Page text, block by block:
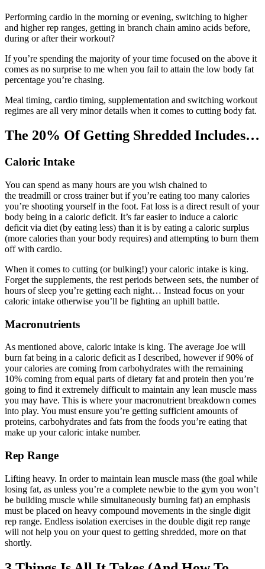
Performing cardio in the morning or evening, switching to higher
and higher rep ranges, getting in branch chain amino acids before,
during or after their workout?
If you’re spending the majority of your time focused on the above it
comes as no surprise to me when you fail to attain the low body fat
percentage you’re chasing.
Meal timing, cardio timing, supplementation and switching workout
regimes are all very minor details when it comes to cutting body fat.
The 20% Of Getting Shredded Includes…
Caloric Intake
You can spend as many hours are you wish chained to
the treadmill or cross trainer but if you’re eating too many calories
you’re shooting yourself in the foot. Fat loss is a direct result of your
body being in a caloric deficit. It’s far easier to induce a caloric
deficit via diet (by eating less) than it is by eating a caloric surplus
(more calories than your body requires) and attempting to burn them
off with cardio.
When it comes to cutting (or bulking!) your caloric intake is king.
Forget the supplements, the rest periods between sets, the number of
hours of sleep you’re getting each night… Instead focus on your
caloric intake otherwise you’ll be fighting an uphill battle.
Macronutrients
As mentioned above, caloric intake is king. The average Joe will
burn fat being in a caloric deficit as I described, however if 90% of
your calories are coming from carbohydrates with the remaining
10% coming from equal parts of dietary fat and protein then you’re
going to find it extremely difficult to maintain any lean muscle mass
you may have. This is where your macronutrient breakdown comes
into play. You must ensure you’re getting sufficient amounts of
proteins, carbohydrates and fats from the foods you’re eating that
make up your caloric intake number.
Rep Range
Lifting heavy. In order to maintain lean muscle mass (the goal while
losing fat, as unless you’re a complete newbie to the gym you won’t
be building muscle while simultaneously burning fat) an emphasis
must be placed on heavy compound movements in the single digit
rep range. Endless isolation exercises in the double digit rep range
will not help you on your quest to getting shredded, more on that
shortly.